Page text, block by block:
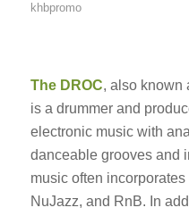
khbpromo
The DROC, also known
is a drummer and
electronic music with
danceable grooves and
music often
NuJazz, and RnB. In